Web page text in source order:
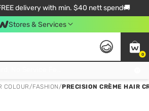
delivery with min. $40 nett spend🚚
Stores & Services
0
COLOUR/FASHION/PRECISION CRÈME HAIR